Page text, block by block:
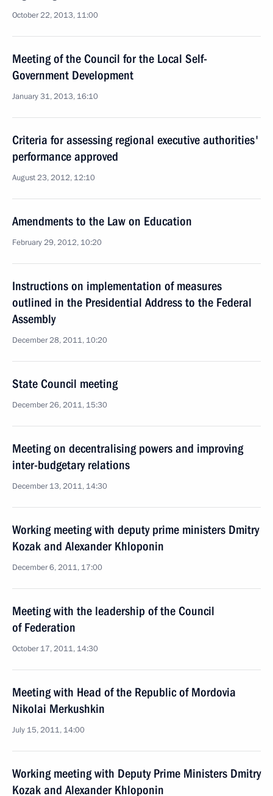
October 22, 2013, 11:00
Meeting of the Council for the Local Self-
Government Development
January 31, 2013, 16:10
Criteria for assessing regional executive authorities'
performance approved
August 23, 2012, 12:10
Amendments to the Law on Education
February 29, 2012, 10:20
Instructions on implementation of measures
outlined in the Presidential Address to the Federal
Assembly
December 28, 2011, 10:20
State Council meeting
December 26, 2011, 15:30
Meeting on decentralising powers and improving
inter-budgetary relations
December 13, 2011, 14:30
Working meeting with deputy prime ministers Dmitry
Kozak and Alexander Khloponin
December 6, 2011, 17:00
Meeting with the leadership of the Council
of Federation
October 17, 2011, 14:30
Meeting with Head of the Republic of Mordovia
Nikolai Merkushkin
July 15, 2011, 14:00
Working meeting with Deputy Prime Ministers Dmitry
Kozak and Alexander Khloponin